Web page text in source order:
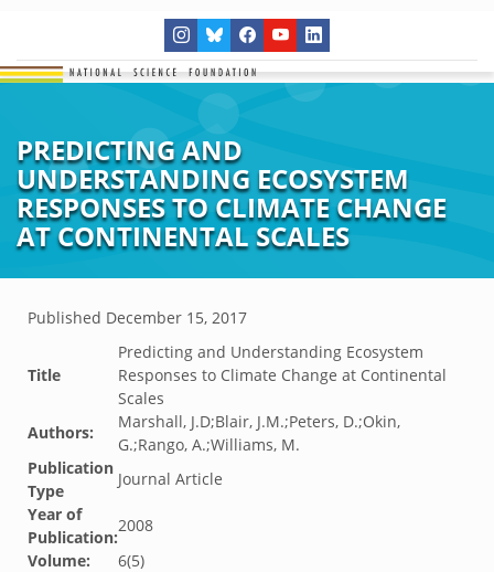
PREDICTING AND
UNDERSTANDING ECOSYSTEM
RESPONSES TO CLIMATE CHANGE
AT CONTINENTAL SCALES
Published December 15, 2017
Title
Predicting and Understanding Ecosystem
Responses to Climate Change at Continental
Scales
Authors:
Marshall, J.D;Blair, J.M.;Peters, D.;Okin,
G.;Rango, A.;Williams, M.
Publication
Type
Journal Article
Year of
Publication:
2008
Volume:
6(5)